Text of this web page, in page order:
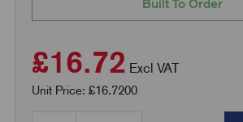
Built To Order
£16.72 Excl VAT
Unit Price: £16.7200